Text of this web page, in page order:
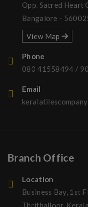
Opp. Sacred Heart
Bangalore -
View Map
Phone
080 41558494 /
Email
Branch Office
Location
Business Bay, 1st
Thrithalloor,